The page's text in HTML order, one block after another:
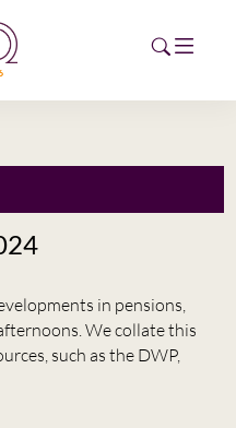
in pensions,
We collate this
such as the DWP,